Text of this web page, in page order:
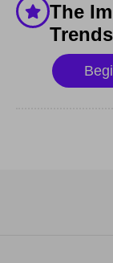
The